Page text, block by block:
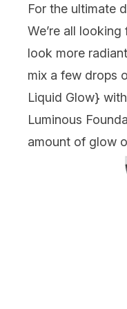
For the ultimate
We’re all
look more
mix a few drops
Liquid Glow}
Luminous
amount of glow